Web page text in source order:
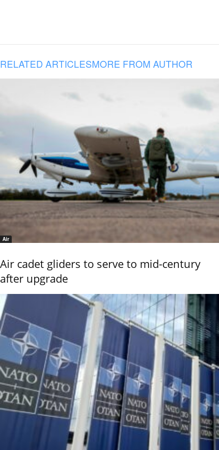
RELATED ARTICLESMORE FROM AUTHOR
Air
Air cadet gliders to serve to mid-century
after upgrade